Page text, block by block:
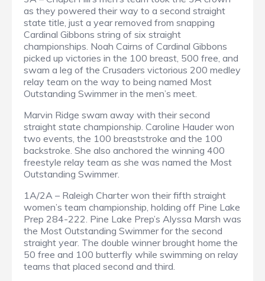
as they powered their way to a second straight
state title, just a year removed from snapping
Cardinal Gibbons string of six straight
championships. Noah Cairns of Cardinal Gibbons
picked up victories in the 100 breast, 500 free, and
swam a leg of the Crusaders victorious 200 medley
relay team on the way to being named Most
Outstanding Swimmer in the men’s meet.
Marvin Ridge swam away with their second
straight state championship. Caroline Hauder won
two events, the 100 breaststroke and the 100
backstroke. She also anchored the winning 400
freestyle relay team as she was named the Most
Outstanding Swimmer.
1A/2A – Raleigh Charter won their fifth straight
women’s team championship, holding off Pine Lake
Prep 284-222. Pine Lake Prep’s Alyssa Marsh was
the Most Outstanding Swimmer for the second
straight year. The double winner brought home the
50 free and 100 butterfly while swimming on relay
teams that placed second and third.